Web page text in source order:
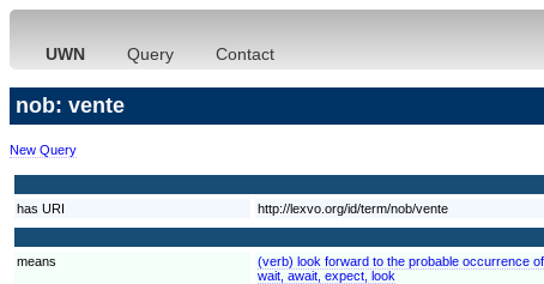
UWN Query Contact
nob: vente
New Query
has URI
http://lexvo.org/id/term/nob/vente
means
(verb) look forward to the probable occurrence
wait, await, expect, look